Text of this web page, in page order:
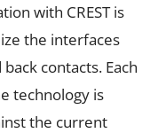
with CREST is
the interfaces
contacts. Each
technology is
the current